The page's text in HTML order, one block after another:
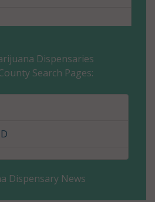
Dispensaries
Search Pages:
Dispensary News